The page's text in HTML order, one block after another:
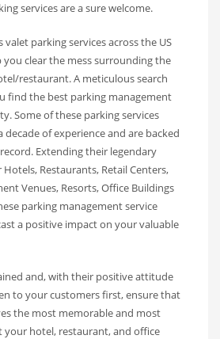
services are a sure welcome.
parking services across the US
clear the mess surrounding the
restaurant. A meticulous search
find the best parking management
Some of these parking services
decade of experience and are backed
Extending their legendary
Restaurants, Retail Centers,
Venues, Resorts, Office Buildings
parking management service
a positive impact on your valuable
and, with their positive attitude
to your customers first, ensure that
the most memorable and most
your hotel, restaurant, and office